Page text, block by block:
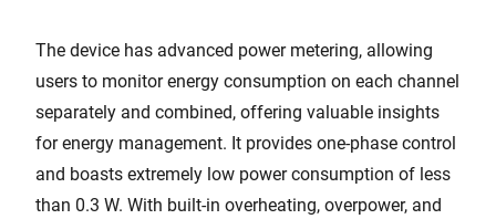
The device has advanced power metering, allowing
users to monitor energy consumption on each channel
separately and combined, offering valuable insights
for energy management. It provides one-phase control
and boasts extremely low power consumption of less
than 0.3 W. With built-in overheating, overpower, and